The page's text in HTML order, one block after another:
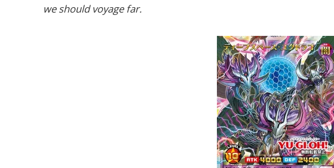
we should voyage far.